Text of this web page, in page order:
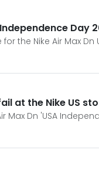
the Nike Air Max
at the Nike US
Max Dn 'USA